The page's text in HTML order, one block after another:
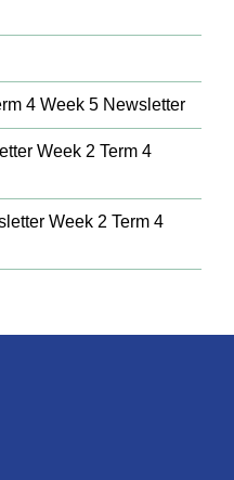
4 Week 5 Newsletter
Week 2 Term 4
Week 2 Term 4